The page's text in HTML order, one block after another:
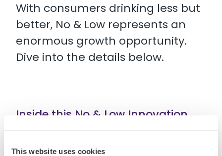
This website uses cookies
With consumers drinking less but
better, No & Low represents an
enormous growth opportunity.
Dive into the details below.
Inside this No & Low Innovation